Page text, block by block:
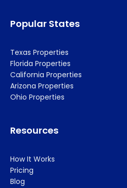
Popular States
Texas Properties
Florida Properties
California Properties
Arizona Properties
Ohio Properties
Resources
How It Works
Pricing
Blog